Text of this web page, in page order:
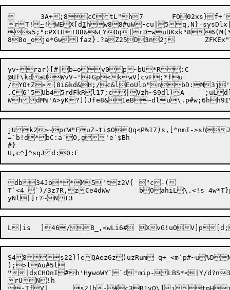
	3A+;8cCtL"h7	FO02xs}f+`B&ho?-qw`Qz
rT!~ !WEX[d I hw88#uW- cu|5q,N}-
s5;"cPXtH!08&&LYOq|rD=wuBKxk"8
yv~rar)[#|b=ov0p~bU*R:C
@Uf\kdaUWvV~'+Gp<kwV)cvF;*fu
/YO+Z>(8i&kd&H;/c&lEoUlo"nbD:M
.C6`5Ub45rdFkRl17;c|Vzh~S9dl)A	;uLd]}m2%{YwbQC
jUk2>~prW"FuZ~ti$OQq<P%17)s,[^nmI->shJx(
=`b!d*bC:a`O,g'e`$Bh
#}
db34Jo**M5'tz2V{	"c-(
T`<4 `)/3z7R,zCe4dWw	bOahiL\.<!s 4w*T}ps7aF2Q>5rN
S48s22}]eQAez6z)uzRum q+_<m`p#~u%DNnT^<FK~1T,t4
" |dxCHOnI#h'HywoWY``d'mip-LBS*<|Y/
rUN!h